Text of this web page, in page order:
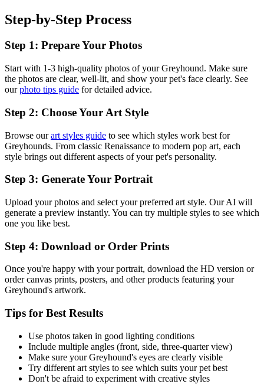
Step-by-Step Process
Step 1: Prepare Your Photos
Start with 1-3 high-quality photos of yourGreyhound. Make sure
the photos are clear, well-lit, and show your pet's face clearly. See
ourphoto tips guide for detailed advice.
Step 2: Choose Your Art Style
Browse ourart styles guide to see which styles work best for
Greyhounds. From classic Renaissance to modern pop art, each
style brings out different aspects of your pet's personality.
Step 3: Generate Your Portrait
Upload your photos and select your preferred art style. Our AI will
generate a preview instantly. You can try multiple styles to see which
one you like best.
Step 4: Download or Order Prints
Once you're happy with your portrait, download the HD version or
order canvas prints, posters, and other products featuring your
Greyhound's artwork.
Tips for Best Results
Use photos taken in good lighting conditions
Include multiple angles (front, side, three-quarter view)
Make sure yourGreyhound's eyes are clearly visible
Try different art styles to see which suits your pet best
Don't be afraid to experiment with creative styles